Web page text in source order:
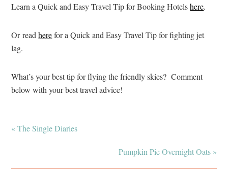
Learn a Quick and Easy Travel Tip for Booking Hotelshere.
Or readherefor a Quick and Easy Travel Tip for fighting jet
lag.
What’s your best tip for flying the friendly skies? Comment
below with your best travel advice!
« The Single Diaries
Pumpkin Pie Overnight Oats »